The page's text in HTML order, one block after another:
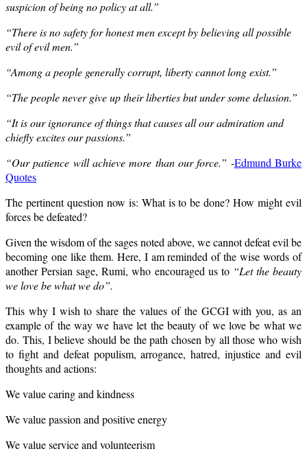
suspicion of being no policy at all.”
“There is no safety for honest men except by believing all possible
evil of evil men.”
“Among a people generally corrupt, liberty cannot long exist.”
“The people never give up their liberties but under some delusion.”
“It is our ignorance of things that causes all our admiration and
chiefly excites our passions.”
“Our patience will achieve more than our force.” -Edmund Burke
Quotes
The pertinent question now is: What is to be done? How might evil
forces be defeated?
Given the wisdom of the sages noted above, we cannot defeat evil be
becoming one like them. Here, I am reminded of the wise words of
another Persian sage, Rumi, who encouraged us to “Let the beauty
we love be what we do”.
This why I wish to share the values of the GCGI with you, as an
example of the way we have let the beauty of we love be what we
do. This, I believe should be the path chosen by all those who wish
to fight and defeat populism, arrogance, hatred, injustice and evil
thoughts and actions:
We value caring and kindness
We value passion and positive energy
We value service and volunteerism